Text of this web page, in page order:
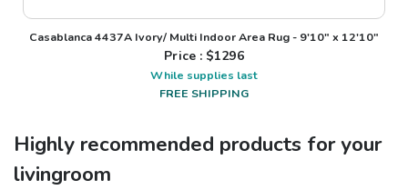
Casablanca 4437A Ivory/ Multi Indoor Area Rug - 9'10" x 12'10"
Price : $1296
While supplies last
FREE SHIPPING
Highly recommended products for your
livingroom